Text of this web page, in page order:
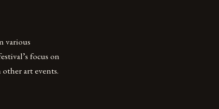
various
focus on
art events.